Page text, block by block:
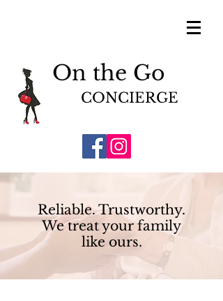
On the Go
CONCIERGE
Reliable. Trustworthy.
We treat your family
like ours.